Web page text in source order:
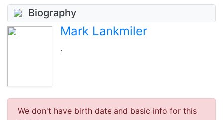
Biography
Mark Lankmiler
.
We don't have birth date and basic info for this